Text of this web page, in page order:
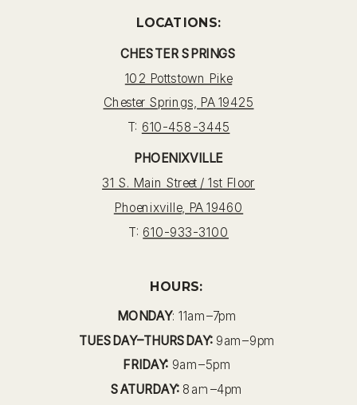
LOCATIONS:
CHESTER SPRINGS
102 Pottstown Pike
Chester Springs, PA 19425
T: 610-458-3445
PHOENIXVILLE
31 S. Main Street / 1st Floor
Phoenixville, PA 19460
T: 610-933-3100
HOURS:
MONDAY: 11am–7pm
TUESDAY–THURSDAY:9am–9pm
FRIDAY: 9am–5pm
SATURDAY:8am–4pm